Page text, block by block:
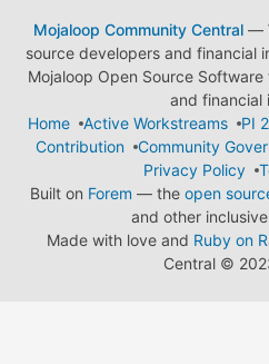
Mojaloop Community Central—
source developers and financial
Mojaloop Open Source
and financial
Home
Active Workstreams
PI
Contribution
Community
Privacy Policy
Built on Forem — the open
and other
Made with love and Ruby on
Central ©